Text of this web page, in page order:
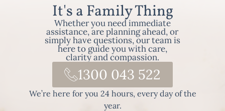
It's a Family Thing
Whether you need immediate
assistance, are planning ahead, or
simply have questions, our team is
here to guide you with care,
clarity and compassion.
1300 043 522
We’re here for you 24 hours, every day of the
year.